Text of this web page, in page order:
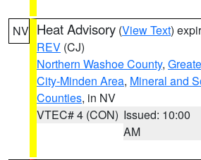
NV Heat Advisory (View Text)
REV (CJ)
Northern Washoe County,
City-Minden Area, Mineral and
Counties, in NV
VTEC# 4 (CON) Issued: 10:00
AM